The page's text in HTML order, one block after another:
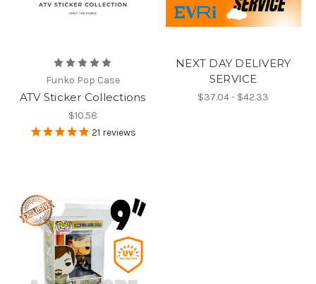
Funko Pop Case
ATV Sticker Collections
$10.58
21 reviews
NEXT DAY DELIVERY
SERVICE
$37.04 - $42.33